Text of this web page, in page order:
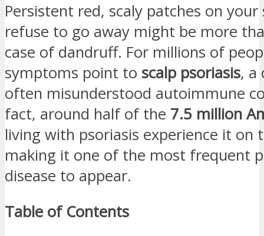
Persistent red, scaly patches on
refuse to go away might be more
case of dandruff. For millions of
symptoms point to scalp psoriasis, a
often misunderstood autoimmune
fact, around half of the 7.5 million
living with psoriasis experience it on
making it one of the most frequent
disease to appear.
Table of Contents